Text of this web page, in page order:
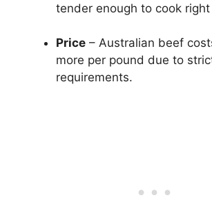
tender enough to cook right
Price – Australian beef
more per pound due to
requirements.